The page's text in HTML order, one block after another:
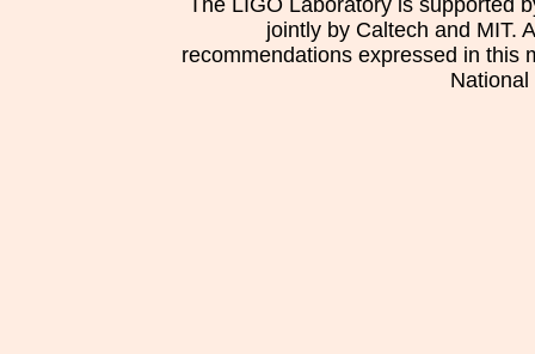
The LIGO Laboratory is supported
jointly by Caltech and MIT.
recommendations expressed in this